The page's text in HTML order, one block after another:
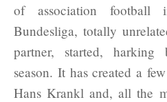
of association
Bundesliga, totally
partner, started,
season. It has created a
Hans Krankl and, all the